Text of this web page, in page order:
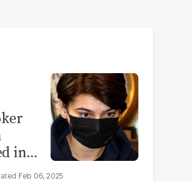
in
Feb 06, 2025